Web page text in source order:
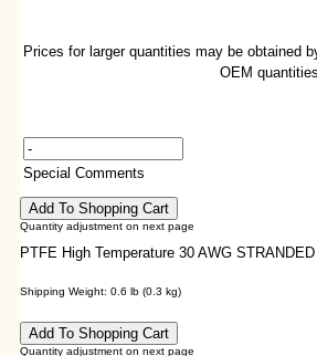
Prices for larger quantities may be obtained
OEM
Special Comments
Quantity adjustment on next page
PTFE High Temperature 30 AWG
Shipping Weight: 0.6 lb (0.3 kg)
Quantity adjustment on next page